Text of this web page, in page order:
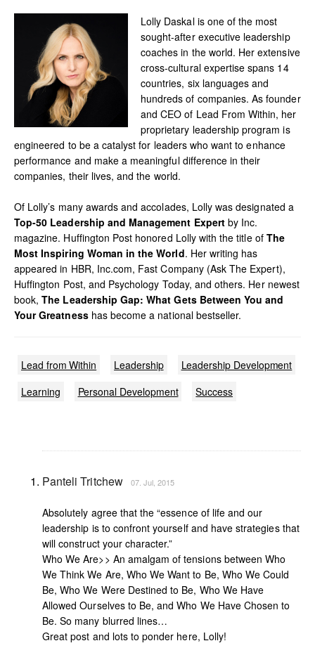
Lolly Daskal is one of the most
sought-after executive leadership
coaches in the world. Her extensive
cross-cultural expertise spans 14
countries, six languages and
hundreds of companies. As founder
and CEO of Lead From Within, her
proprietary leadership program is
engineered to be a catalyst for leaders who want to enhance
performance and make a meaningful difference in their
companies, their lives, and the world.
Of Lolly’s many awards and accolades, Lolly was designated a
Top-50 Leadership and Management Expertby Inc.
magazine. Huffington Post honored Lolly with the title of The
Most Inspiring Woman in the World. Her writing has
appeared in HBR, Inc.com, Fast Company (Ask The Expert),
Huffington Post, and Psychology Today, and others. Her newest
book,The Leadership Gap: What Gets Between You and
Your Greatnesshas become a national bestseller.
Lead from Within Leadership
Leadership Development
Learning
Personal Development Success
Panteli Tritchew 07. Jul, 2015
Absolutely agree that the “essence of life and our
leadership is to confront yourself and have strategies that
will construct your character.”
Who We Are>> An amalgam of tensions between Who
We Think We Are, Who We Want to Be, Who We Could
Be, Who We Were Destined to Be, Who We Have
Allowed Ourselves to Be, and Who We Have Chosen to
Be. So many blurred lines…
Great post and lots to ponder here, Lolly!